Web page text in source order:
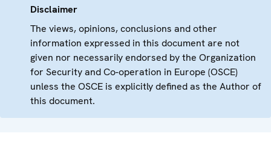
Disclaimer
The views, opinions, conclusions and other
information expressed in this document are not
given nor necessarily endorsed by the Organization
for Security and Co-operation in Europe (OSCE)
unless the OSCE is explicitly defined as the Author of
this document.